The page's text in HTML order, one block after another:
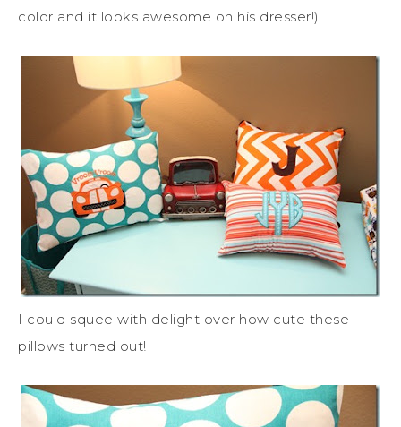
color and it looks awesome on his dresser!)
I could squee with delight over how cute these
pillows turned out!